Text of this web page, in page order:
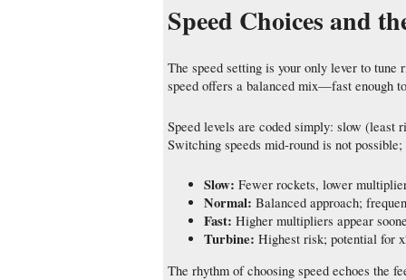
Speed Choices and
The speed setting is your only lever to
speed offers a balanced mix—fast enough
Speed levels are coded simply: slow
Switching speeds mid‑round is not
Slow: Fewer rockets, lower
Normal: Balanced approach;
Fast: Higher multipliers appear
Turbine: Highest risk; potential for
The rhythm of choosing speed echoes the